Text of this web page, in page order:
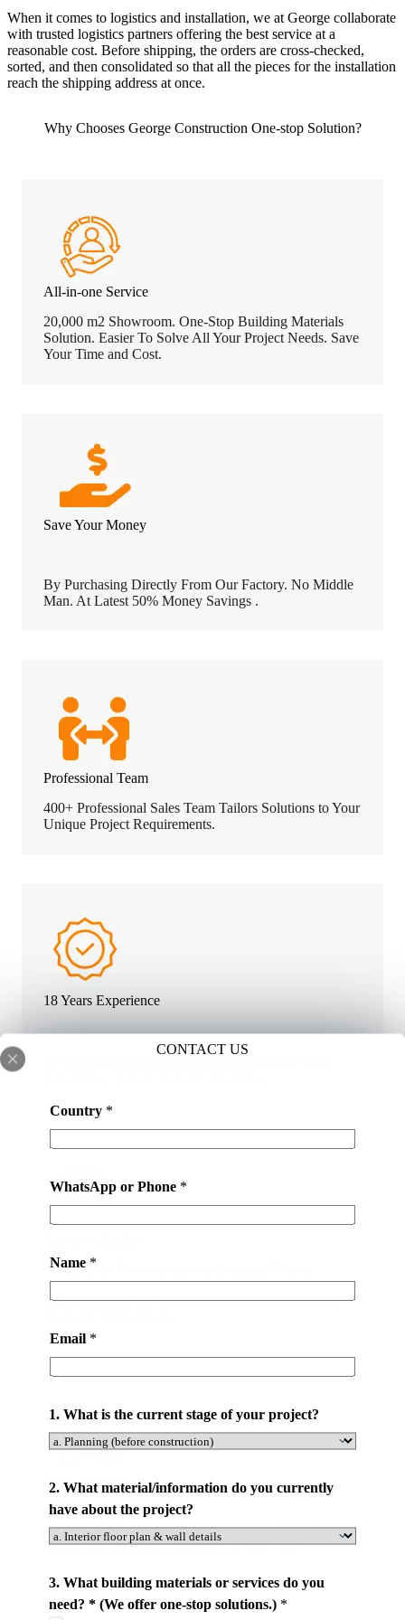
CONTACT US
Country *
WhatsApp or Phone *
Name *
Email *
1. What is the current stage of your project?
2. What material/information do you currently
have about the project?
s
e
3. What building materials or services do you
need? * (We offer one-stop solutions.) *
When it comes to logistics and installation, we at George collaborate
with trusted logistics partners offering the best service at a
reasonable cost. Before shipping, the orders are cross-checked,
sorted, and then consolidated so that all the pieces for the installation
reach the shipping address at once.
Why Chooses George Construction One-stop Solution?
All-in-one Service
20,000 m2 Showroom. One-Stop Building Materials
Solution. Easier To Solve All Your Project Needs. Save
Your Time and Cost.
Save Your Money
By Purchasing Directly From Our Factory. No Middle
Man. At Latest 50% Money Savings .
Professional Team
400+ Professional Sales Team Tailors Solutions to Your
Unique Project Requirements.
18 Years Experience
Certified by The International Building Material
Quality Association. Partnering with World-class
Brands to Offer the Product of Quality. 2 to 5 Years
Door To Door
We Manage Every Step of Your Project. From Design,
Producing, Delivery Containers to Your City.